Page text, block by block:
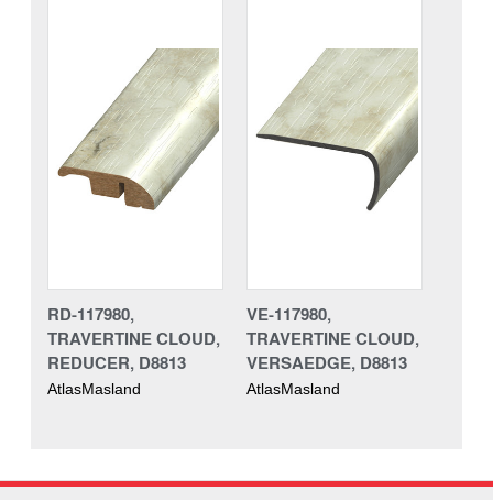
RD-117980,
TRAVERTINE CLOUD,
REDUCER, D8813
AtlasMasland
VE-117980,
TRAVERTINE CLOUD,
VERSAEDGE, D8813
AtlasMasland